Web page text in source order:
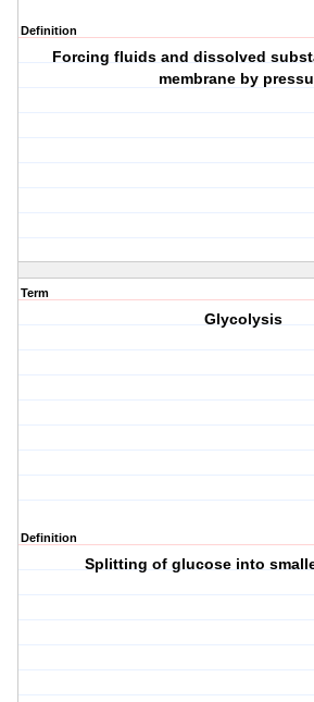
Definition
Forcing fluids and dissolved
membrane by
Term
Glycolysis
Definition
Splitting of glucose into